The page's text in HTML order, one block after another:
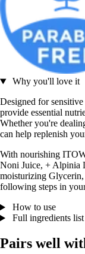
Why you'll love it
Designed for
provide essential
Whether you're
can help replenish
With nourishing
Noni Juice, + Alpinia
moisturizing
following steps in
How to use
Full ingredients list
Pairs well